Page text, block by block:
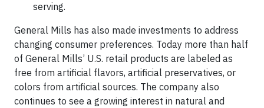
serving.
General Mills has also made investments to address
changing consumer preferences. Today more than half
of General Mills’ U.S. retail products are labeled as
free from artificial flavors, artificial preservatives, or
colors from artificial sources. The company also
continues to see a growing interest in natural and